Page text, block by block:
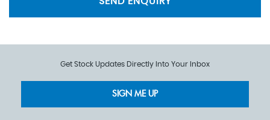
Get Stock Updates Directly Into Your Inbox
SIGN ME UP